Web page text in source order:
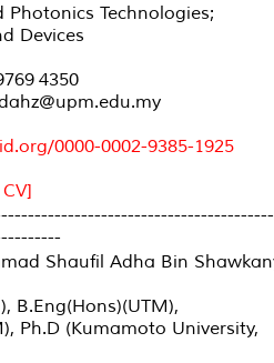
Photonics Technologies;
Devices
4350
0000-0002-9385-1925
Shaufil Adha Bin
B.Eng(Hons)(UTM),
Ph.D (Kumamoto University,